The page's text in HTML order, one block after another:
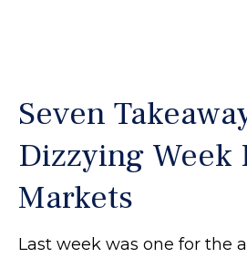
Seven
Dizzying Week
Markets
Last week was one for the